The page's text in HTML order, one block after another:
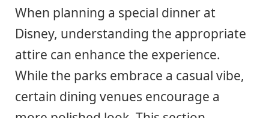
When planning a special dinner at
Disney, understanding the appropriate
attire can enhance the experience.
While the parks embrace a casual vibe,
certain dining venues encourage a